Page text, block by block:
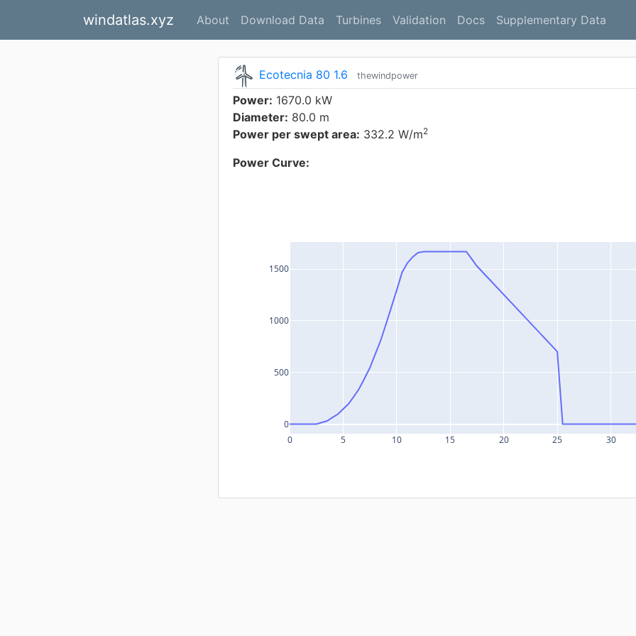
windatlas.xyz About Download Data Turbines Validation Docs Supplementary Data
Ecotecnia 80 1.6 thewindpower
Power: 1670.0 kW
Diameter: 80.0 m
Power per swept area: 332.2 W/m2
Power Curve:
0 5 10 15 20 25 30
0
500
1000
1500